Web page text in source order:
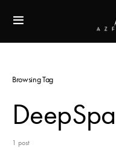
Browsing Tag
1 post